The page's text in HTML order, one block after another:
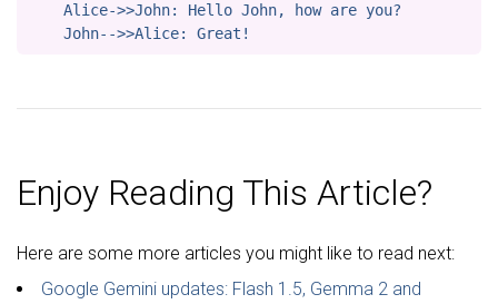
    Alice->>John: Hello John, how are you?
Enjoy Reading This Article?
Here are some more articles you might like to read next:
Google Gemini updates: Flash 1.5, Gemma 2 and